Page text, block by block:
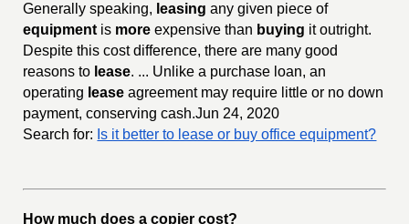
Generally speaking, leasing any given piece of
equipment is more expensive than buying it outright.
Despite this cost difference, there are many good
reasons to lease. ... Unlike a purchase loan, an
operating lease agreement may require little or no down
payment, conserving cash.Jun 24, 2020
Search for: Is it better to lease or buy office equipment?
How much does a copier cost?